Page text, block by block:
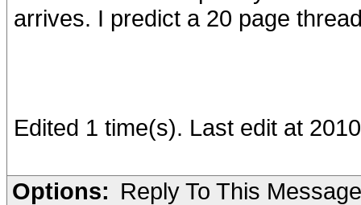
arrives. I predict a 20 page
Edited 1 time(s). Last edit at
Options: Reply To This Message